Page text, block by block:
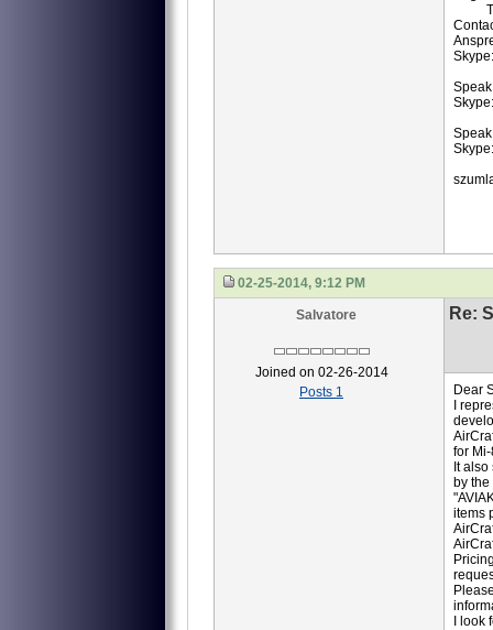
02-25-2014, 9:12 PM
Salvatore
Joined on 02-26-2014
Posts 1
Re:
Dear
I
for
It
by
items
I